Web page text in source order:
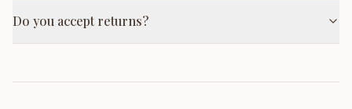
Do you accept returns?